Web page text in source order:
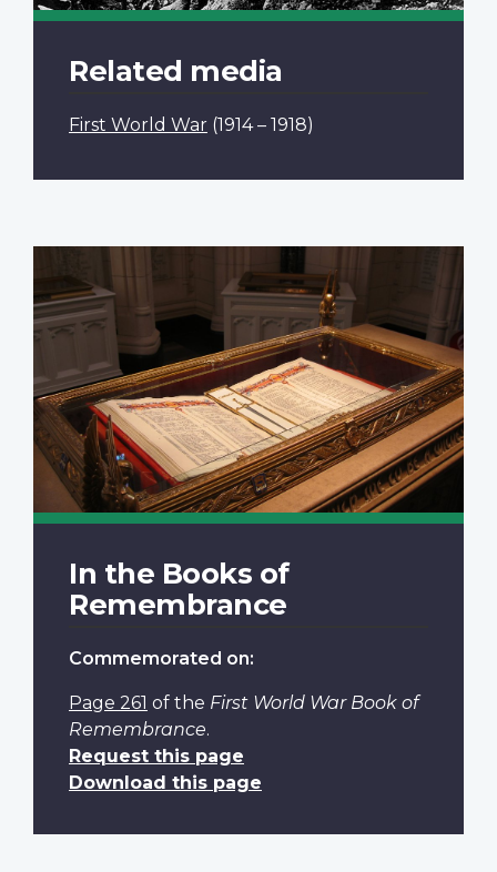
Related media
First World War (1914 – 1918)
In the Books of
Remembrance
Commemorated on:
Page 261 of the First World War Book of
Remembrance.
Request this page
Download this page